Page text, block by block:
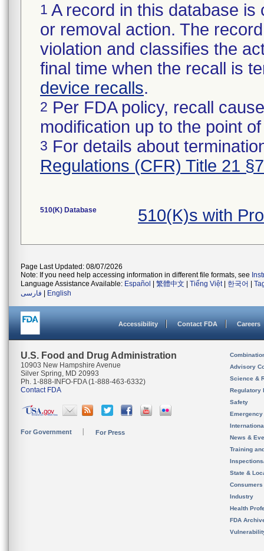
1 A record in this database
or removal action. The
violation and classifies the
final time when the recall is
device recalls.
2 Per FDA policy, recall
modification up to the point
3 For details about
Regulations (CFR) Title 21
510(K) Database 510(K)s with
Page Last Updated: 08/07/2026
Note: If you need help accessing information in different file formats, see
Language Assistance Available: Español 繁體中文 Tiếng Việt| 한국어
فارسی
English
Accessibility Contact FDA Careers
U.S. Food and Drug Administration
10903 New Hampshire Avenue
Silver Spring, MD 20993
Ph. 1-888-INFO-FDA (1-888-463-6332)
Contact FDA
For Government For Press
Advisory
Science &
Regulatory
Safety
News &
Training
State &
Consumers
Industry
Health
FDA